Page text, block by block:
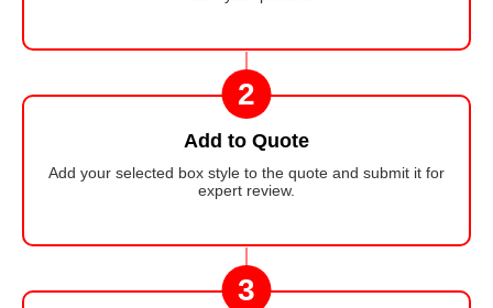
2
Add to Quote
Add your selected box style to the quote and submit it for
expert review.
3